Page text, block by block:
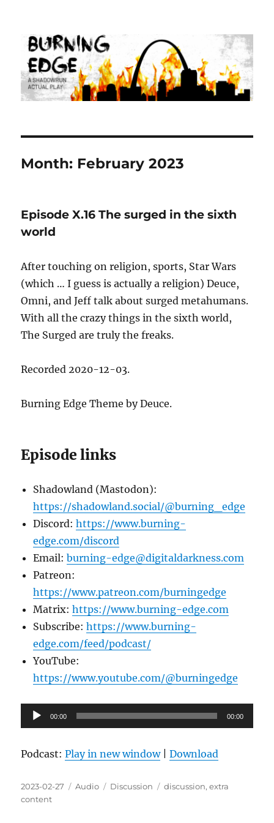
Burning Edge
Month: February 2023
Episode X.16 The surged in the sixth
world
After touching on religion, sports, Star Wars
(which … I guess is actually a religion) Deuce,
Omni, and Jeff talk about surged metahumans.
With all the crazy things in the sixth world,
The Surged are truly the freaks.
Recorded 2020-12-03.
Burning Edge Theme by Deuce.
Episode links
Shadowland (Mastodon):
https://shadowland.social/@burning_edge
Discord:https://www.burning-
edge.com/discord
Email:burning-edge@digitaldarkness.com
Patreon:
https://www.patreon.com/burningedge
Matrix:https://www.burning-edge.com
Subscribe:https://www.burning-
edge.com/feed/podcast/
YouTube:
https://www.youtube.com/@burningedge
Audio
Player
00:00 00:00
Podcast:Play in new window|Download
Posted
on
2023-02-27 Format
Audio Categories
Discussion Tags
discussion,extra
content